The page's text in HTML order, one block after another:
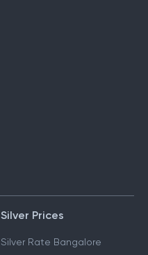
Silver Prices
Silver Rate Bangalore